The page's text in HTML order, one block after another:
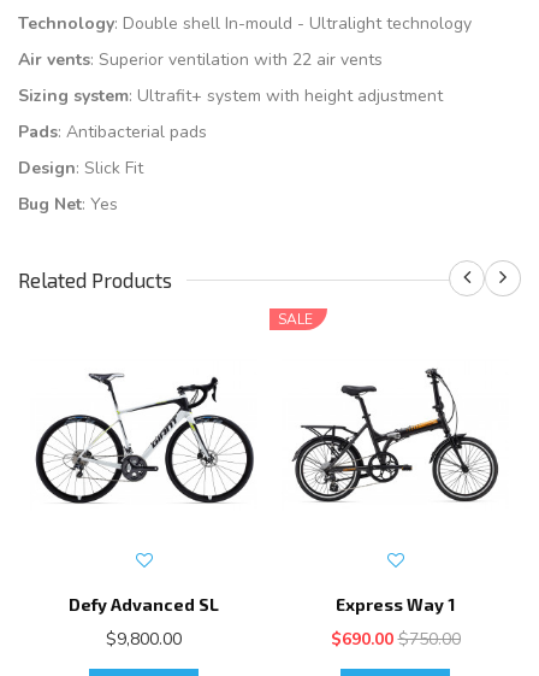
Technology: Double shell In-mould - Ultralight technology
Air vents: Superior ventilation with 22 air vents
Sizing system: Ultrafit+ system with height adjustment
Pads: Antibacterial pads
Design: Slick Fit
Bug Net: Yes
Related Products
Defy Advanced SL
$9,800.00
SALE
Express Way 1
$690.00 $750.00